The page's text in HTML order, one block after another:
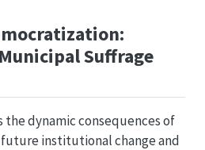
Suffrage
the dynamic consequences of
institutional change and